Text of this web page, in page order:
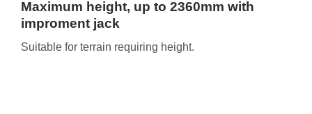
Maximum height, up to 2360mm with
improment jack
Suitable for terrain requiring height.